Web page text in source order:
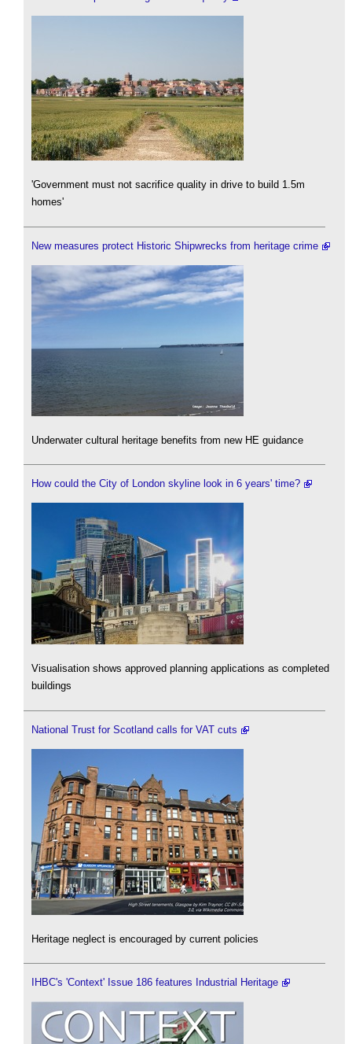
'Government must not sacrifice quality in drive to build 1.5m
homes'
New measures protect Historic Shipwrecks from heritage crime
Underwater cultural heritage benefits from new HE guidance
How could the City of London skyline look in 6 years' time?
Visualisation shows approved planning applications as completed
buildings
National Trust for Scotland calls for VAT cuts
Heritage neglect is encouraged by current policies
IHBC's 'Context' Issue 186 features Industrial Heritage